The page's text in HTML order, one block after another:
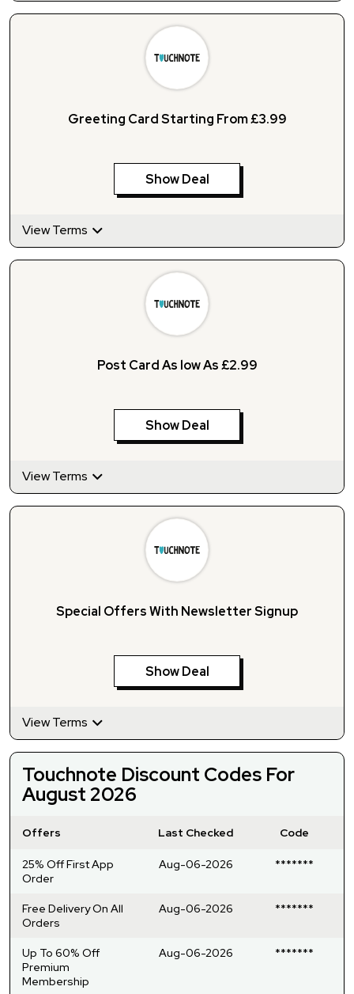
Greeting Card Starting From £3.99
Show Deal
View Terms
Post Card As low As £2.99
Show Deal
View Terms
Special Offers With Newsletter Signup
Show Deal
View Terms
Touchnote Discount Codes For
August 2026
Offers Last Checked Code
25% Off First App
Order
Aug-06-2026 *******
Free Delivery On All
Orders
Aug-06-2026 *******
Up To 60% Off
Premium
Membership
Aug-06-2026 *******